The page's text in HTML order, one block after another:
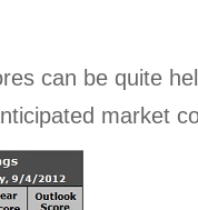
can be quite
market